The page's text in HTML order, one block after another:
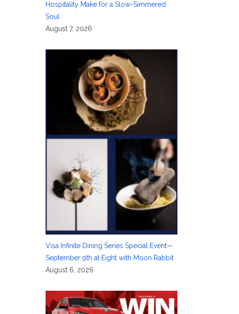
Hospitality Make for a Slow-Simmered
Soul
August 7, 2026
Visa Infinite Dining Series Special Event—
September 9th at Eight with Moon Rabbit
August 6, 2026